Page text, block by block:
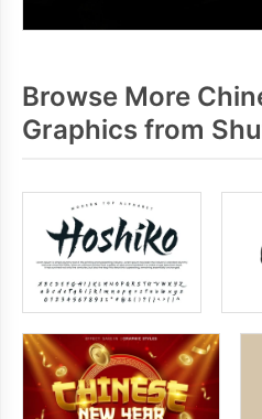
Browse More
Graphics from